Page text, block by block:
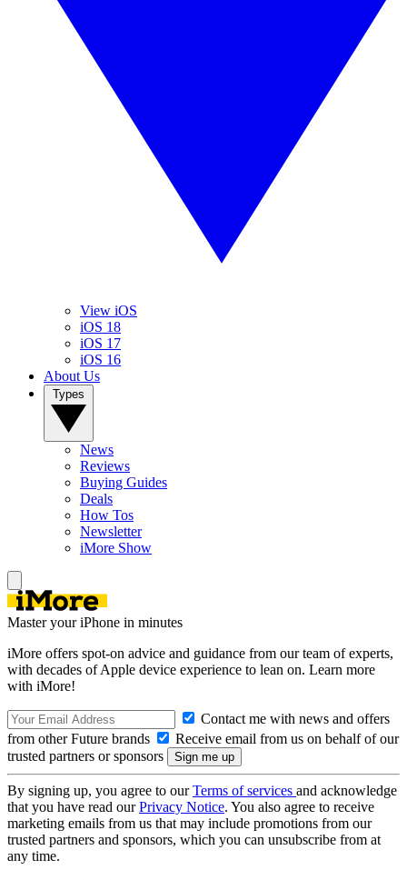
View iOS
iOS 18
iOS 17
iOS 16
About Us
News
Reviews
Buying Guides
Deals
How Tos
Newsletter
iMore Show
Master your iPhone in minutes
iMore offers spot-on advice and guidance from our team of experts,
with decades of Apple device experience to lean on. Learn more
with iMore!
Contact me with news and offers
from other Future brands
Receive email from us on behalf of our
trusted partners or sponsors
By signing up, you agree to ourTerms of services and acknowledge
that you have read ourPrivacy Notice. You also agree to receive
marketing emails from us that may include promotions from our
trusted partners and sponsors, which you can unsubscribe from at
any time.